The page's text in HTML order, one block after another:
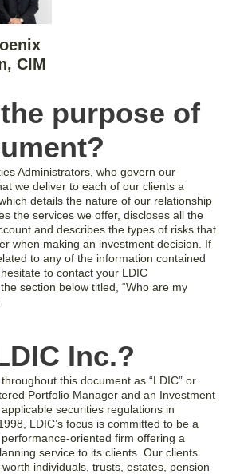
CIM
purpose of
Administrators, who govern our
we deliver to each of our clients a
details the nature of our relationship
the services we offer, discloses all the
and describes the types of risks that
when making an investment decision. If
to any of the information contained
to contact your LDIC
section below titled, “Who are my
Inc.?
this document as “LDIC” or
Portfolio Manager and an Investment
securities regulations in
LDIC’s focus is committed to be a
oriented firm offering a
service to its clients. Our clients
individuals, trusts, estates, pension